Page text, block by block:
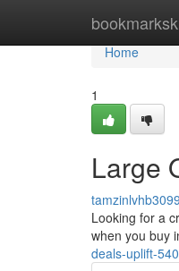
Home
Home
1
Large
Looking for a
when you buy
deals-uplift-